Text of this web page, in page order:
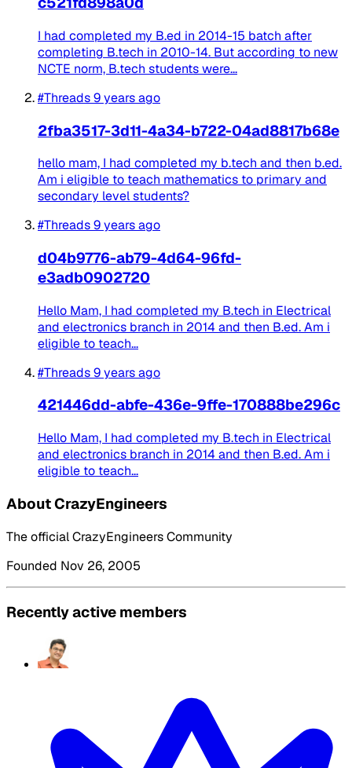
I had completed my B.ed in 2014-15 batch after
completing B.tech in 2010-14. But according to new
NCTE norm, B.tech students were...
#Threads9 years ago
2fba3517-3d11-4a34-b722-04ad8817b68e
hello mam, I had completed my b.tech and then b.ed.
Am i eligible to teach mathematics to primary and
secondary level students?
#Threads9 years ago
d04b9776-ab79-4d64-96fd-
e3adb0902720
Hello Mam, I had completed my B.tech in Electrical
and electronics branch in 2014 and then B.ed. Am i
eligible to teach...
#Threads9 years ago
421446dd-abfe-436e-9ffe-170888be296c
Hello Mam, I had completed my B.tech in Electrical
and electronics branch in 2014 and then B.ed. Am i
eligible to teach...
About CrazyEngineers
The official CrazyEngineers Community
Founded Nov 26, 2005
Recently active members